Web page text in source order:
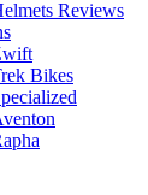
Reviews
Bikes